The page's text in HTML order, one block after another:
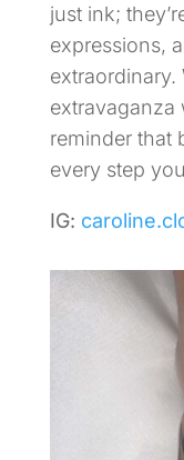
just ink;
expressions,
extraordinary.
extravaganza
reminder that
every step
IG: